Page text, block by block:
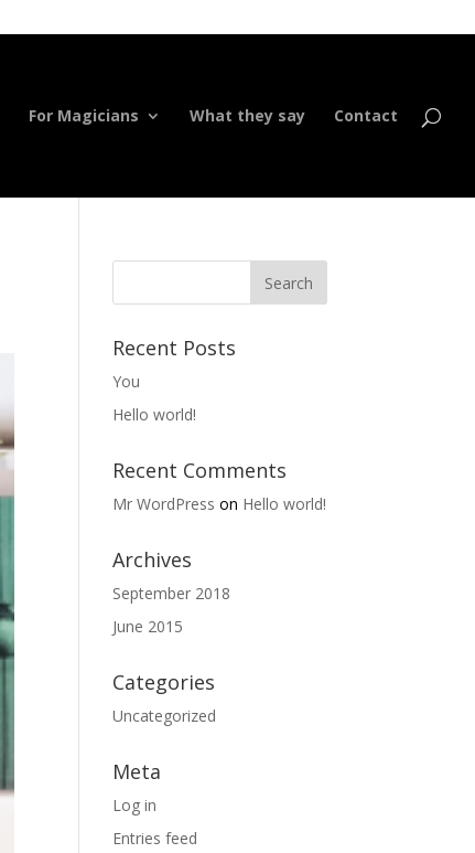
For Magicians What they say Contact
Recent Posts
You
Hello world!
Recent Comments
Mr WordPress on Hello world!
Archives
September 2018
June 2015
Categories
Uncategorized
Meta
Log in
Entries feed